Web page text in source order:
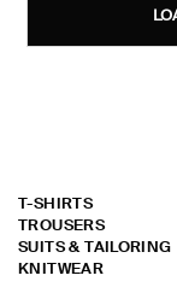
T-SHIRTS
TROUSERS
SUITS & TAILORING
KNITWEAR